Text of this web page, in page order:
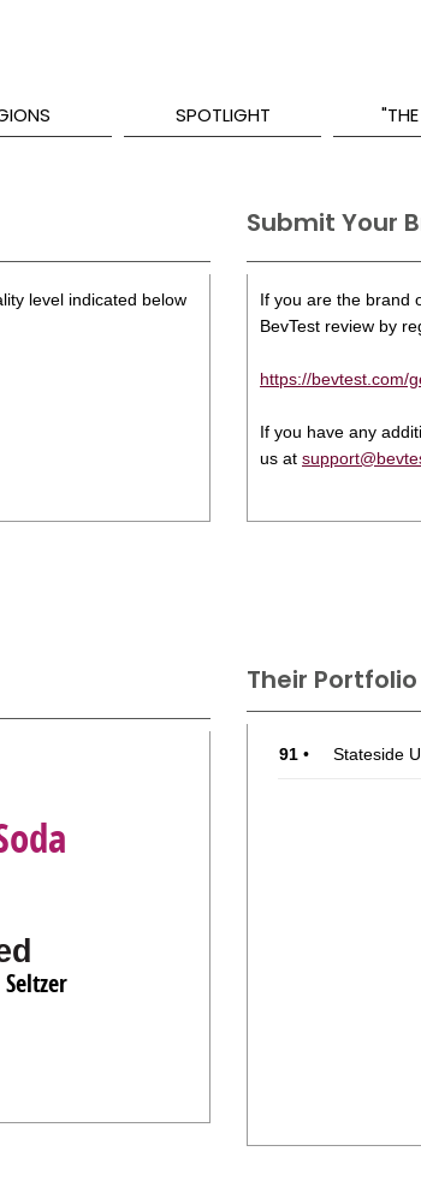
SPOTLIGHT
level indicated below
Submit Your
If you are the brand
BevTest review by
https://bevtest.com/
If you have any
us at
Their Portfolio
91 • Stateside